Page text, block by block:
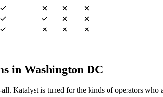
in Washington DC
all. Katalyst is tuned for the kinds of operators who